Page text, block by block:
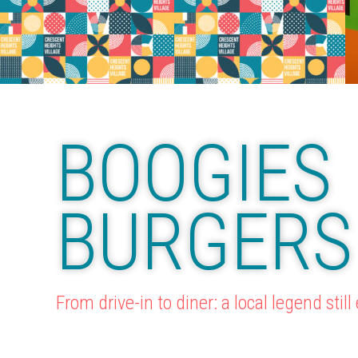
BOOGIES
BURGERS
From drive-in to diner: a local legend still